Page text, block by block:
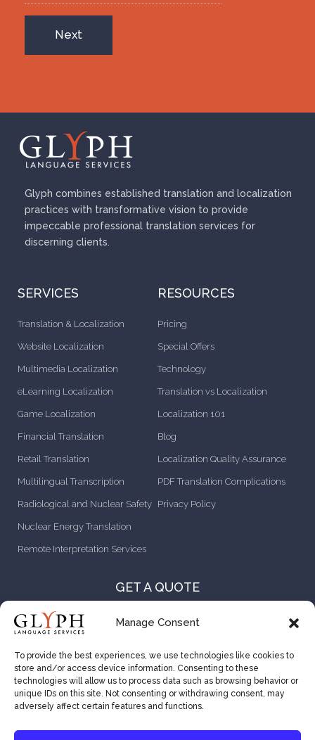
Manage Consent
To provide the best experiences, we use technologies like cookies to
store and/or access device information. Consenting to these
technologies will allow us to process data such as browsing behavior or
unique IDs on this site. Not consenting or withdrawing consent, may
adversely affect certain features and functions.
Glyph combines established translation and localization
practices with transformative vision to provide
impeccable professional translation services for
discerning clients.
SERVICES
Translation & Localization
Website Localization
Multimedia Localization
eLearning Localization
Game Localization
Financial Translation
Retail Translation
Multilingual Transcription
Radiological and Nuclear Safety
Nuclear Energy Translation
Remote Interpretation Services
RESOURCES
Pricing
Special Offers
Technology
Translation vs Localization
Localization 101
Blog
Localization Quality Assurance
PDF Translation Complications
Privacy Policy
GET A QUOTE
CONTACT US
CAREER OPPORTUNITIES
VENDOR RESOURCES